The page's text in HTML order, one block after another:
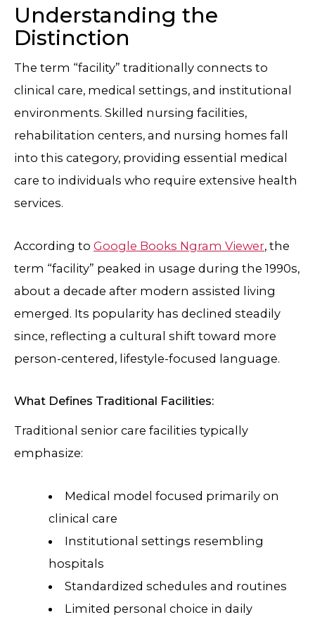
Understanding the
Distinction
The term “facility” traditionally connects to
clinical care, medical settings, and institutional
environments. Skilled nursing facilities,
rehabilitation centers, and nursing homes fall
into this category, providing essential medical
care to individuals who require extensive health
services.
According to Google Books Ngram Viewer, the
term “facility” peaked in usage during the 1990s,
about a decade after modern assisted living
emerged. Its popularity has declined steadily
since, reflecting a cultural shift toward more
person-centered, lifestyle-focused language.
What Defines Traditional Facilities:
Traditional senior care facilities typically
emphasize:
Medical model focused primarily on
clinical care
Institutional settings resembling
hospitals
Standardized schedules and routines
Limited personal choice in daily